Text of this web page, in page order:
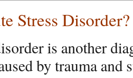
Stress Disorder?
is another
by trauma and